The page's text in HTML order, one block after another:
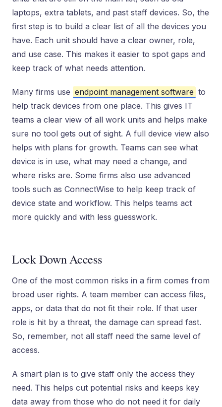
laptops, extra tablets, and past staff devices. So, the
first step is to build a clear list of all the devices you
have. Each unit should have a clear owner, role,
and use case. This makes it easier to spot gaps and
keep track of what needs attention.
Many firms use endpoint management software to
help track devices from one place. This gives IT
teams a clear view of all work units and helps make
sure no tool gets out of sight. A full device view also
helps with plans for growth. Teams can see what
device is in use, what may need a change, and
where risks are. Some firms also use advanced
tools such as ConnectWise to help keep track of
device state and workflow. This helps teams act
more quickly and with less guesswork.
Lock Down Access
One of the most common risks in a firm comes from
broad user rights. A team member can access files,
apps, or data that do not fit their role. If that user
role is hit by a threat, the damage can spread fast.
So, remember, not all staff need the same level of
access.
A smart plan is to give staff only the access they
need. This helps cut potential risks and keeps key
data away from those who do not need it for daily